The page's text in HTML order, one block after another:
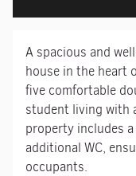
A spacious and
house in the heart
five comfortable
student living with
property includes
additional WC,
occupants.